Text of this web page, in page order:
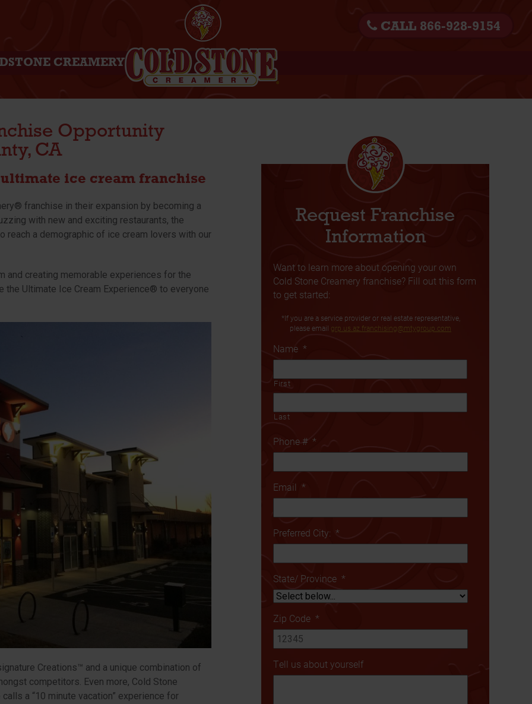
CALL 866-928-9154
CREAMERY
Opportunity
CA
ice cream franchise
franchise in their expansion by becoming a
with new and exciting restaurants, the
reach a demographic of ice cream lovers with our
and creating memorable experiences for the
the Ultimate Ice Cream Experience® to everyone
Creations™ and a unique combination of
competitors. Even more, Cold Stone
a “10 minute vacation” experience for
Request Franchise
Information
Want to learn more about opening your own
Cold Stone Creamery franchise? Fill out this form
to get started:
*If you are a service provider or real estate representative,
please email grp.us.az.franchising@mtygroup.com
Name *
First
Last
Phone # *
Email *
Preferred City: *
State/ Province *
Zip Code *
Tell us about yourself